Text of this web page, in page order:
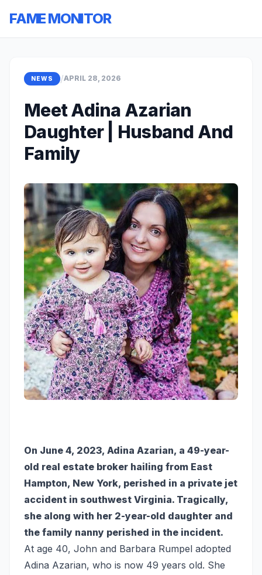
FAME MONITOR
NEWS /APRIL 28, 2026
Meet Adina Azarian
Daughter | Husband And
Family
On June 4, 2023, Adina Azarian, a 49-year-
old real estate broker hailing from East
Hampton, New York, perished in a private jet
accident in southwest Virginia. Tragically,
she along with her 2-year-old daughter and
the family nanny perished in the incident.
At age 40, John and Barbara Rumpel adopted
Adina Azarian, who is now 49 years old. She